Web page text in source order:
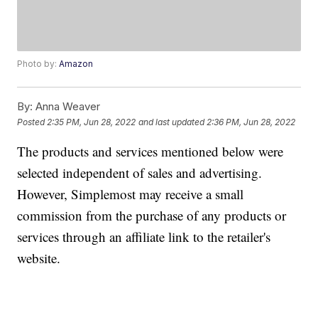
Photo by:Amazon
By: Anna Weaver
Posted 2:35 PM, Jun 28, 2022 and last updated 2:36 PM, Jun 28, 2022
The products and services mentioned below were
selected independent of sales and advertising.
However, Simplemost may receive a small
commission from the purchase of any products or
services through an affiliate link to the retailer's
website.